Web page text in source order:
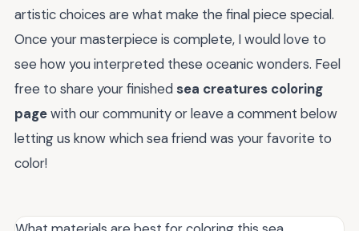
artistic choices are what make the final piece special.
Once your masterpiece is complete, I would love to
see how you interpreted these oceanic wonders. Feel
free to share your finished sea creatures coloring
pagewith our community or leave a comment below
letting us know which sea friend was your favorite to
color!